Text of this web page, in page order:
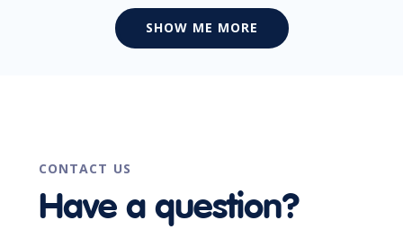
SHOW ME MORE
CONTACT US
Have a question?